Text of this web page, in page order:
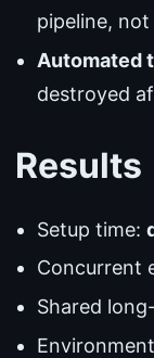
pipeline,
Automated
destroyed
Results
Setup time:
Concurrent
Shared